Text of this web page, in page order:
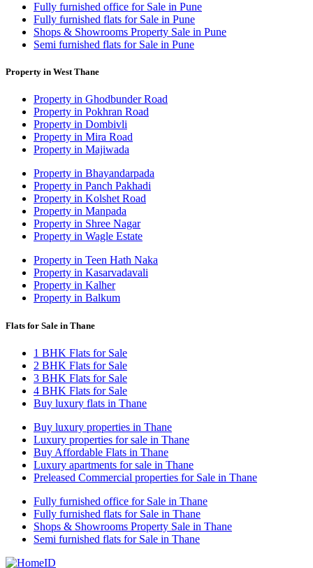
Fully furnished office for Sale in Pune
Fully furnished flats for Sale in Pune
Shops & Showrooms Property Sale in Pune
Semi furnished flats for Sale in Pune
Property in West Thane
Property in Ghodbunder Road
Property in Pokhran Road
Property in Dombivli
Property in Mira Road
Property in Majiwada
Property in Bhayandarpada
Property in Panch Pakhadi
Property in Kolshet Road
Property in Manpada
Property in Shree Nagar
Property in Wagle Estate
Property in Teen Hath Naka
Property in Kasarvadavali
Property in Kalher
Property in Balkum
Flats for Sale in Thane
1 BHK Flats for Sale
2 BHK Flats for Sale
3 BHK Flats for Sale
4 BHK Flats for Sale
Buy luxury flats in Thane
Buy luxury properties in Thane
Luxury properties for sale in Thane
Buy Affordable Flats in Thane
Luxury apartments for sale in Thane
Preleased Commercial properties for Sale in Thane
Fully furnished office for Sale in Thane
Fully furnished flats for Sale in Thane
Shops & Showrooms Property Sale in Thane
Semi furnished flats for Sale in Thane